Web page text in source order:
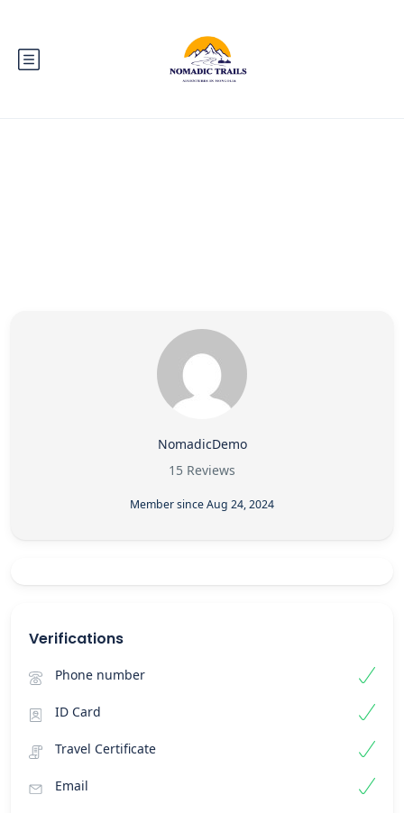
NomadicDemo
15 Reviews
Member since Aug 24, 2024
Verifications
Phone number
ID Card
Travel Certificate
Email